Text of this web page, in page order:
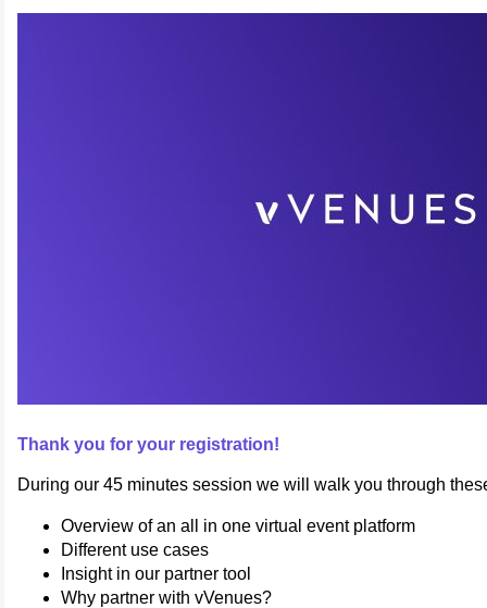
Thank you for your registration!
During our 45 minutes session we will walk you through
Overview of an all in one virtual event platform
Different use cases
Insight in our partner tool
Why partner with vVenues?